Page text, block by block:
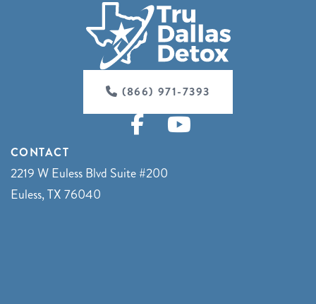
(866) 971-7393
CONTACT
2219 W Euless Blvd Suite #200
Euless, TX 76040